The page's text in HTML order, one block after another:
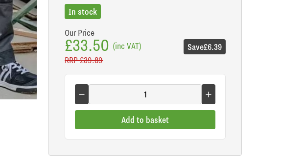
In stock
Our Price
£33.50 (inc VAT)
RRP£39.89
Save£6.39
Add to basket